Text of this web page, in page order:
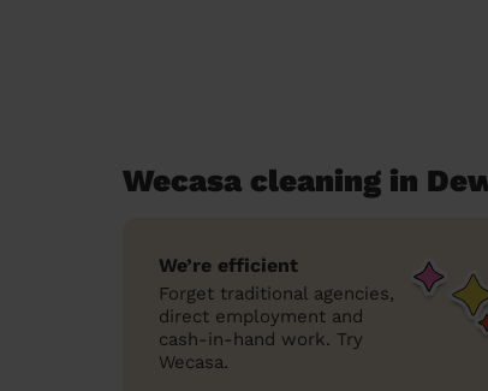
Wecasa cleaning in
We’re efficient
Forget traditional agencies,
direct employment and
cash-in-hand work. Try
Wecasa.